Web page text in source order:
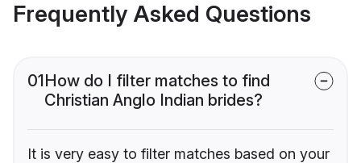
Frequently Asked Questions
01How do I filter matches to find
Christian Anglo Indian brides?
It is very easy to filter matches based on your